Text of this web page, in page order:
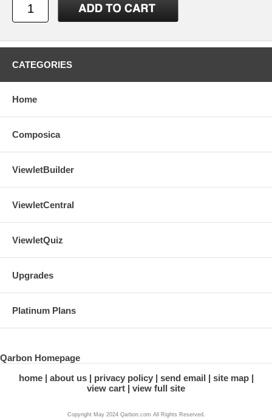
CATEGORIES
Home
Composica
ViewletBuilder
ViewletCentral
ViewletQuiz
Upgrades
Platinum Plans
Qarbon Homepage
home
about us privacy policy send email
site map
view cart
view full site
Copyright May 2024 Qarbon.com All Rights Reserved.